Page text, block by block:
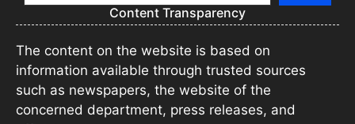
Content Transparency
The content on the website is based on
information available through trusted sources
such as newspapers, the website of the
concerned department, press releases, and